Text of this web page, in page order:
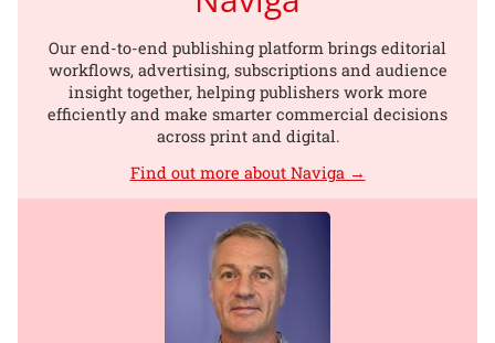
Our end-to-end publishing platform brings editorial
workflows, advertising, subscriptions and audience
insight together, helping publishers work more
efficiently and make smarter commercial decisions
across print and digital.
Find out more about Naviga →